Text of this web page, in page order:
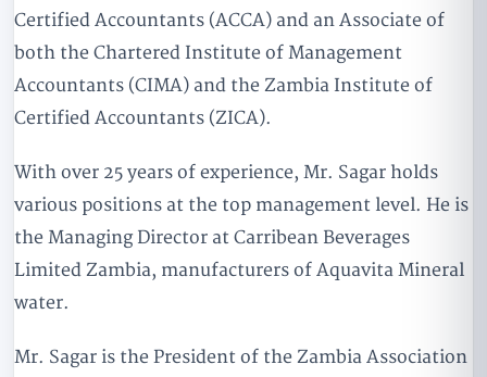
Certified Accountants (ACCA) and an Associate of
both the Chartered Institute of Management
Accountants (CIMA) and the Zambia Institute of
Certified Accountants (ZICA).
With over 25 years of experience, Mr. Sagar holds
various positions at the top management level. He is
the Managing Director at Carribean Beverages
Limited Zambia, manufacturers of Aquavita Mineral
water.
Mr. Sagar is the President of the Zambia Association